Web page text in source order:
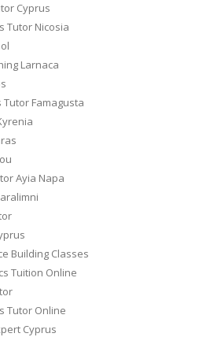
Cyprus
Tutor Nicosia
Larnaca
Famagusta
Ayia Napa
Building Classes
Tuition Online
Tutor Online
Cyprus